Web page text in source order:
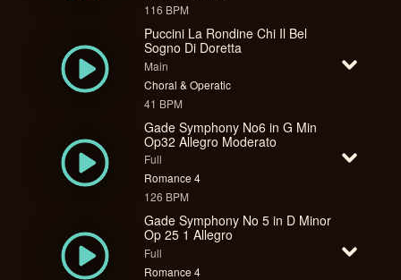
116 BPM
Puccini La Rondine Chi Il Bel
Sogno Di Doretta
Main
Choral & Operatic
41 BPM
Gade Symphony No6 in G Min
Op32 Allegro Moderato
Full
Romance 4
126 BPM
Gade Symphony No 5 in D Minor
Op 25 1 Allegro
Full
Romance 4